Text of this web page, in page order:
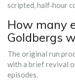
scripted, half‑hour
How many
Goldbergs
The original run
with a brief revival
episodes.